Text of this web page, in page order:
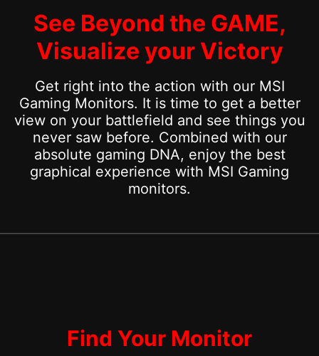
See Beyond the GAME,
Visualize your Victory
Get right into the action with our MSI
Gaming Monitors. It is time to get a better
view on your battlefield and see things you
never saw before. Combined with our
absolute gaming DNA, enjoy the best
graphical experience with MSI Gaming
monitors.
Find Your Monitor